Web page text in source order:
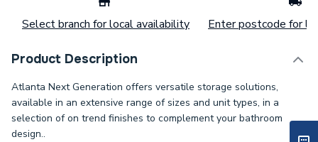
Select branch for local availability Enter postcode for
Product Description
Atlanta Next Generation offers versatile storage solutions,
available in an extensive range of sizes and unit types, in a
selection of on trend finishes to complement your bathroom
design..